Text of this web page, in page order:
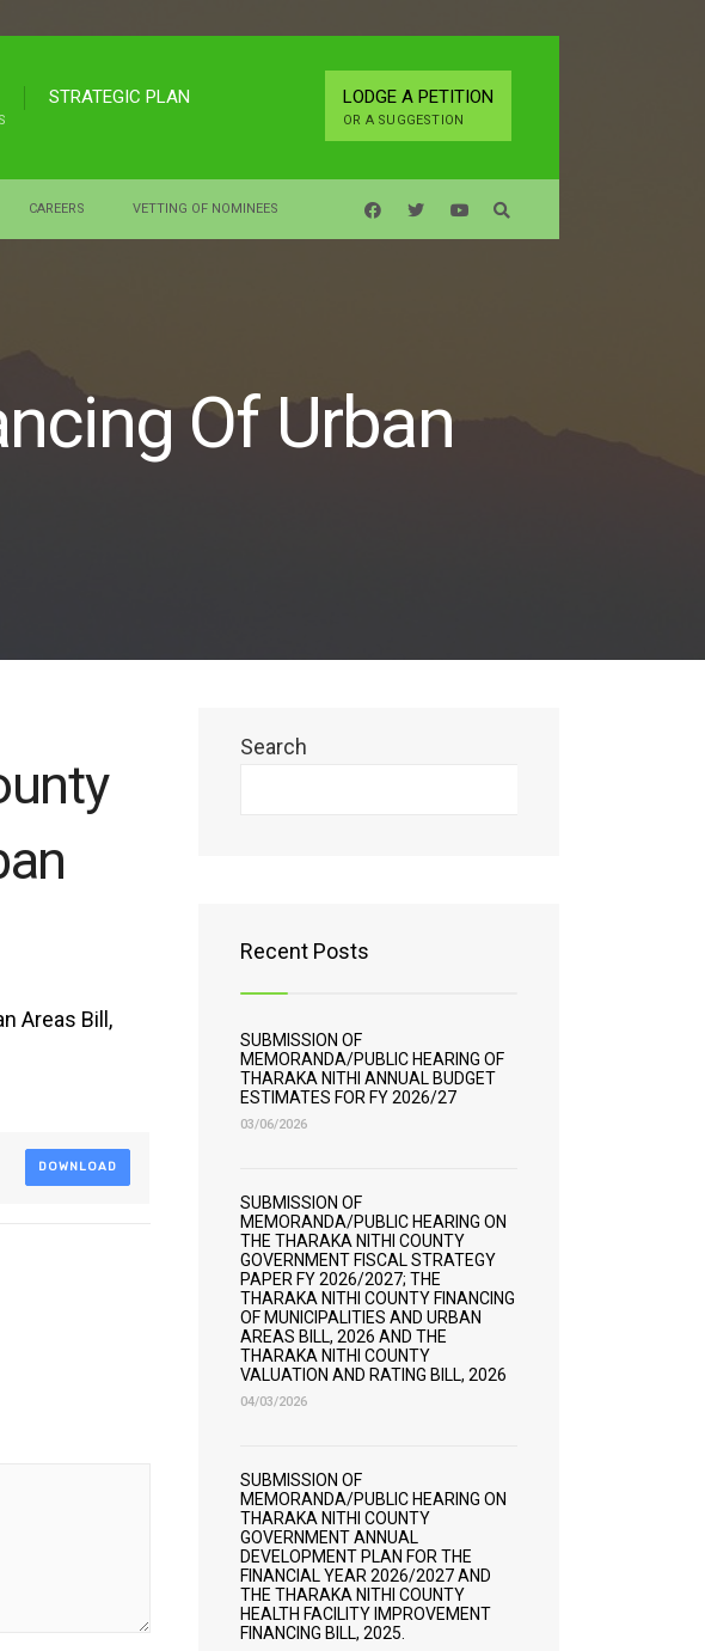
STRATEGIC PLAN LODGE A PETITION
OR A SUGGESTION
CAREERS VETTING OF NOMINEES
Of Urban
Areas Bill,
DOWNLOAD
Search
Recent Posts
SUBMISSION OF
MEMORANDA/PUBLIC HEARING OF
THARAKA NITHI ANNUAL BUDGET
ESTIMATES FOR FY 2026/27
03/06/2026
SUBMISSION OF
MEMORANDA/PUBLIC HEARING ON
THE THARAKA NITHI COUNTY
GOVERNMENT FISCAL STRATEGY
PAPER FY 2026/2027; THE
THARAKA NITHI COUNTY FINANCING
OF MUNICIPALITIES AND URBAN
AREAS BILL, 2026 AND THE
THARAKA NITHI COUNTY
VALUATION AND RATING BILL, 2026
04/03/2026
SUBMISSION OF
MEMORANDA/PUBLIC HEARING ON
THARAKA NITHI COUNTY
GOVERNMENT ANNUAL
DEVELOPMENT PLAN FOR THE
FINANCIAL YEAR 2026/2027 AND
THE THARAKA NITHI COUNTY
HEALTH FACILITY IMPROVEMENT
FINANCING BILL, 2025.